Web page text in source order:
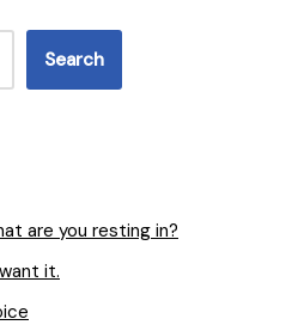
Search
are you resting in?
it.